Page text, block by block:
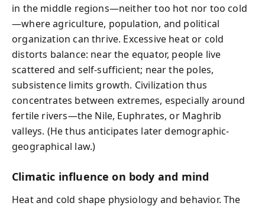
in the middle regions—neither too hot nor too cold
—where agriculture, population, and political
organization can thrive. Excessive heat or cold
distorts balance: near the equator, people live
scattered and self-sufficient; near the poles,
subsistence limits growth. Civilization thus
concentrates between extremes, especially around
fertile rivers—the Nile, Euphrates, or Maghrib
valleys. (He thus anticipates later demographic-
geographical law.)
Climatic influence on body and mind
Heat and cold shape physiology and behavior. The